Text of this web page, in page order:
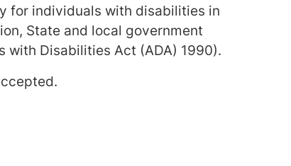
for individuals with disabilities in
State and local government
with Disabilities Act (ADA) 1990).